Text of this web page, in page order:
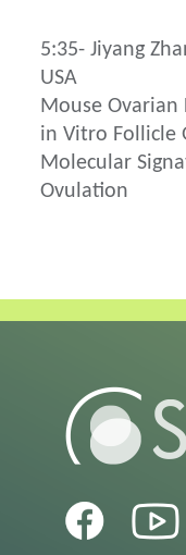
5:35- Jiyang
USA
Mouse Ovarian
in Vitro Follicle
Molecular
Ovulation